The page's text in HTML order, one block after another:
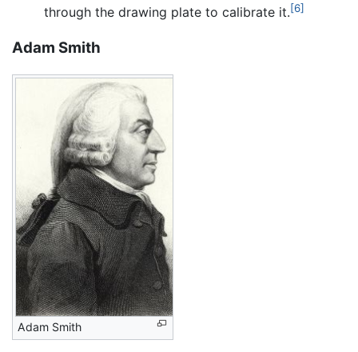
through the drawing plate to calibrate it.[6]
Adam Smith
Adam Smith